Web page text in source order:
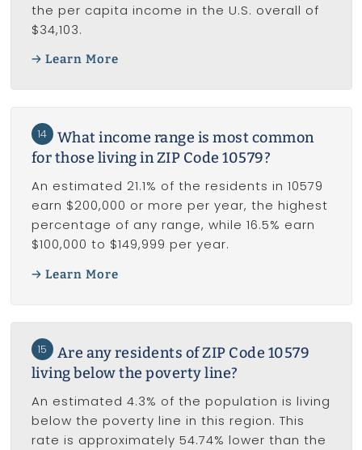
the per capita income in the U.S. overall of
$34,103.
Learn More
14
What income range is most common
for those living in ZIP Code 10579?
An estimated 21.1% of the residents in 10579
earn $200,000 or more per year, the highest
percentage of any range, while 16.5% earn
$100,000 to $149,999 per year.
Learn More
15
Are any residents of ZIP Code 10579
living below the poverty line?
An estimated 4.3% of the population is living
below the poverty line in this region. This
rate is approximately 54.74% lower than the